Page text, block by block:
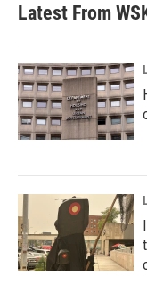
Latest From